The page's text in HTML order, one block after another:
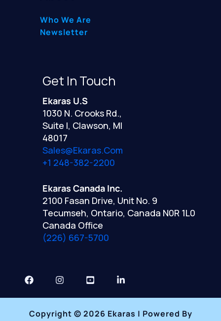
Who We Are
Newsletter
Get In Touch
Ekaras U.S
1030 N. Crooks Rd.,
Suite I, Clawson, MI
48017
Sales@ekaras.com
+1 248-382-2200
Ekaras Canada Inc.
2100 Fasan Drive, Unit No. 9
Tecumseh, Ontario, Canada N0R 1L0
Canada Office
(226) 667-5700
Copyright © 2026 Ekaras | Powered By